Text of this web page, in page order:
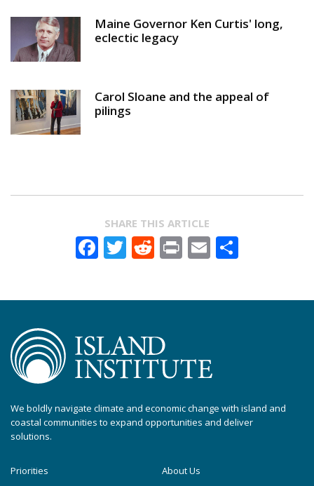
Maine Governor Ken Curtis' long,
eclectic legacy
Carol Sloane and the appeal of
pilings
SHARE THIS ARTICLE
Facebook
Twitter
Reddit
PrintEmail
We boldly navigate climate and economic change with island and
coastal communities to expand opportunities and deliver
solutions.
Priorities
About Us